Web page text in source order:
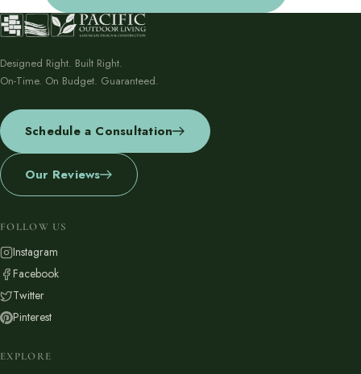
Designed Right. Built Right.
On-Time. On Budget. Guaranteed.
Schedule a Consultation
Our Reviews
FOLLOW US
Instagram
Facebook
Twitter
Pinterest
EXPLORE